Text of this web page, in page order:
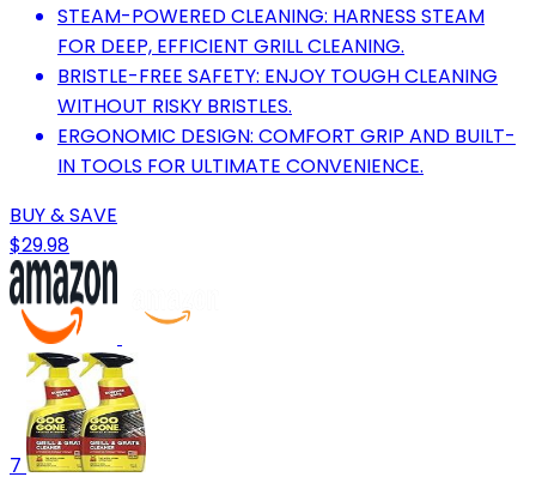
STEAM-POWERED CLEANING: HARNESS STEAM
FOR DEEP, EFFICIENT GRILL CLEANING.
BRISTLE-FREE SAFETY: ENJOY TOUGH CLEANING
WITHOUT RISKY BRISTLES.
ERGONOMIC DESIGN: COMFORT GRIP AND BUILT-
IN TOOLS FOR ULTIMATE CONVENIENCE.
BUY & SAVE
$29.98
7